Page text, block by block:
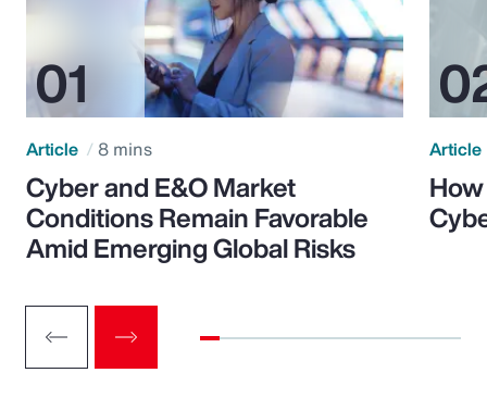
Article 8 mins
Cyber and E&O Market
Conditions Remain Favorable
Amid Emerging Global Risks
Article